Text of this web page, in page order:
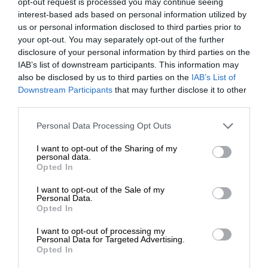
interest-based ads based on personal information utilized by
us or personal information disclosed to third parties prior to
your opt-out. You may separately opt-out of the further
disclosure of your personal information by third parties on the
IAB’s list of downstream participants. This information may
also be disclosed by us to third parties on the IAB’s List of
Downstream Participants that may further disclose it to other
Please note that this website/app uses one or more Google
not limited to your visit or usage behaviour. You may click to
grant or deny consent to Google and its third-party tags to
use your data for below specified purposes in below Google
consent section.
Personal Data Processing Opt Outs
I want to opt-out of the Sharing of my
personal data.
Opted In
I want to opt-out of the Sale of my
Personal Data.
Opted In
I want to opt-out of processing my
Personal Data for Targeted Advertising.
Opted In
At Caxton, every story is written by humans.
Support local journalism
from Kempton Express in Google News and Top
Stories.